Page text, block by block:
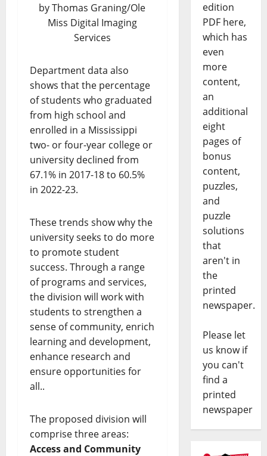
by Thomas Graning/Ole
Miss Digital Imaging
Services
Department data also
shows that the percentage
of students who graduated
from high school and
enrolled in a Mississippi
two- or four-year college or
university declined from
67.1% in 2017-18 to 60.5%
in 2022-23.
These trends show why the
university seeks to do more
to promote student
success. Through a range
of programs and services,
the division will work with
students to strengthen a
sense of community, enrich
learning and development,
enhance research and
ensure opportunities for
all..
The proposed division will
comprise three areas:
Access and Community
edition
PDF here,
which has
even
more
content,
an
additional
eight
pages of
bonus
content,
puzzles,
and
puzzle
solutions
that
aren't in
the
printed
newspaper.
Please let
us know if
you can't
find a
printed
newspaper